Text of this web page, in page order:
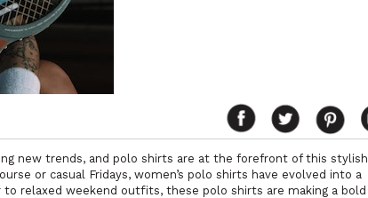
new trends, and polo shirts are at the forefront of this stylish
or casual Fridays, women’s polo shirts have evolved into a
relaxed weekend outfits, these polo shirts are making a bold